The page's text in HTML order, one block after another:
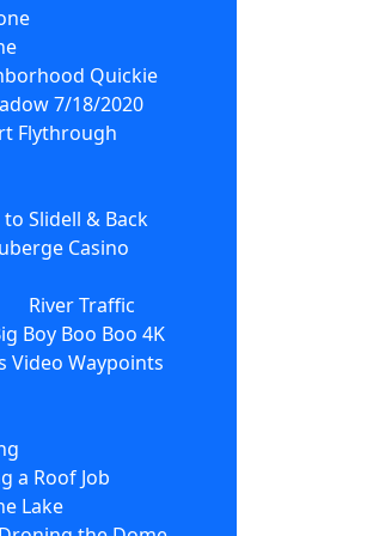
Quickie
7/18/2020
Flythrough
Slidell & Back
Casino
River Traffic
Boy Boo Boo 4K
Video Waypoints
a Roof Job
Lake